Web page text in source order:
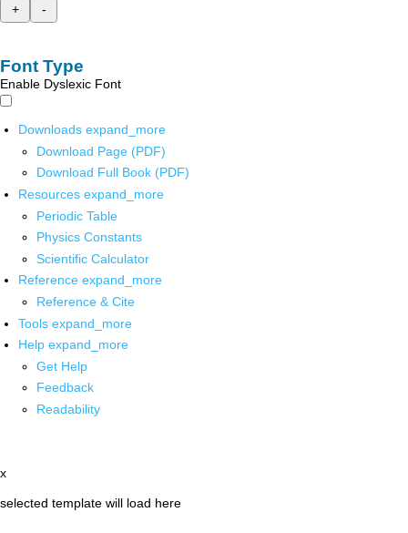
+
-
Font Type
Enable Dyslexic Font
Downloads expand_more
Download Page (PDF)
Download Full Book (PDF)
Resources expand_more
Periodic Table
Physics Constants
Scientific Calculator
Reference expand_more
Reference & Cite
Tools expand_more
Help expand_more
Get Help
Feedback
Readability
x
selected template will load here